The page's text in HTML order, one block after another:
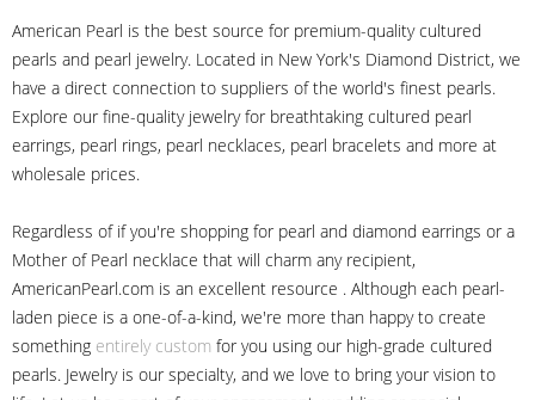
American Pearl is the best source for premium-quality cultured
pearls and pearl jewelry. Located in New York's Diamond District, we
have a direct connection to suppliers of the world's finest pearls.
Explore our fine-quality jewelry for breathtaking cultured pearl
earrings, pearl rings, pearl necklaces, pearl bracelets and more at
wholesale prices.
Regardless of if you're shopping for pearl and diamond earrings or a
Mother of Pearl necklace that will charm any recipient,
AmericanPearl.com is an excellent resource . Although each pearl-
laden piece is a one-of-a-kind, we're more than happy to create
something entirely custom for you using our high-grade cultured
pearls. Jewelry is our specialty, and we love to bring your vision to